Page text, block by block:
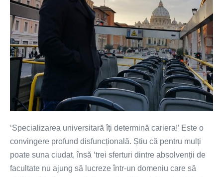
‘Specializarea universitară îți determină cariera!’ Este o
convingere profund disfuncțională. Știu că pentru mulți
poate suna ciudat, însă ‘trei sferturi dintre absolvenții de
facultate nu ajung să lucreze într-un domeniu care să